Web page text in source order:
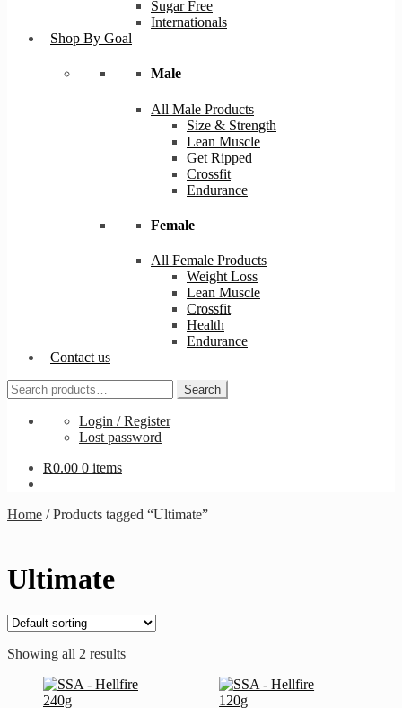
Sugar Free
Internationals
Shop By Goal
Male
All Male Products
Size & Strength
Lean Muscle
Get Ripped
Crossfit
Endurance
Female
All Female Products
Weight Loss
Lean Muscle
Crossfit
Health
Endurance
Contact us
Search
for:
Search
Login / Register
Lost password
R0.00 0 items
Home /Products tagged “Ultimate”
Ultimate
Showing all 2 results
This
product
This
product